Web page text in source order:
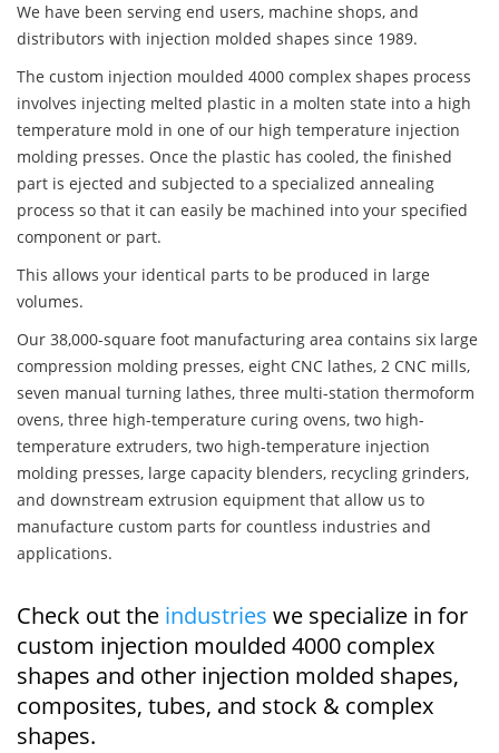
We have been serving end users, machine shops, and
distributors with injection molded shapes since 1989.
The custom injection moulded 4000 complex shapes process
involves injecting melted plastic in a molten state into a high
temperature mold in one of our high temperature injection
molding presses. Once the plastic has cooled, the finished
part is ejected and subjected to a specialized annealing
process so that it can easily be machined into your specified
component or part.
This allows your identical parts to be produced in large
volumes.
Our 38,000-square foot manufacturing area contains six large
compression molding presses, eight CNC lathes, 2 CNC mills,
seven manual turning lathes, three multi-station thermoform
ovens, three high-temperature curing ovens, two high-
temperature extruders, two high-temperature injection
molding presses, large capacity blenders, recycling grinders,
and downstream extrusion equipment that allow us to
manufacture custom parts for countless industries and
applications.
Check out the industries we specialize in for
custom injection moulded 4000 complex
shapes and other injection molded shapes,
composites, tubes, and stock & complex
shapes.